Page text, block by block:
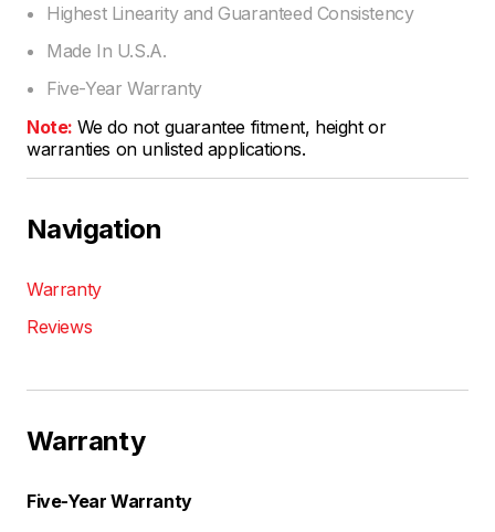
Highest Linearity and Guaranteed Consistency
Made In U.S.A.
Five-Year Warranty
Note: We do not guarantee fitment, height or
warranties on unlisted applications.
Navigation
Warranty
Reviews
Warranty
Five-Year Warranty